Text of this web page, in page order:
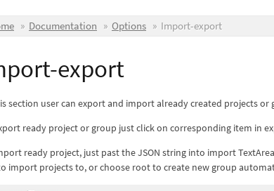
Documentation Options Import-export
export
section user can export and import already created projects or
ready project or group just click on corresponding item in
ready project, just past the JSON string into import
import projects to, or choose root to create new group